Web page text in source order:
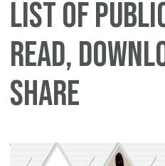
List of
Read,
Share